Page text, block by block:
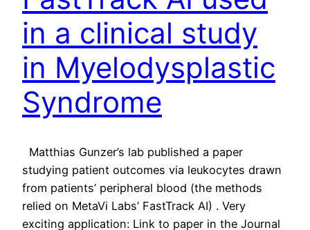
in a clinical study
in Myelodysplastic
Syndrome
Matthias Gunzer’s lab published a paper
studying patient outcomes via leukocytes drawn
from patients’ peripheral blood (the methods
relied on MetaVi Labs’ FastTrack AI) . Very
exciting application: Link to paper in the Journal